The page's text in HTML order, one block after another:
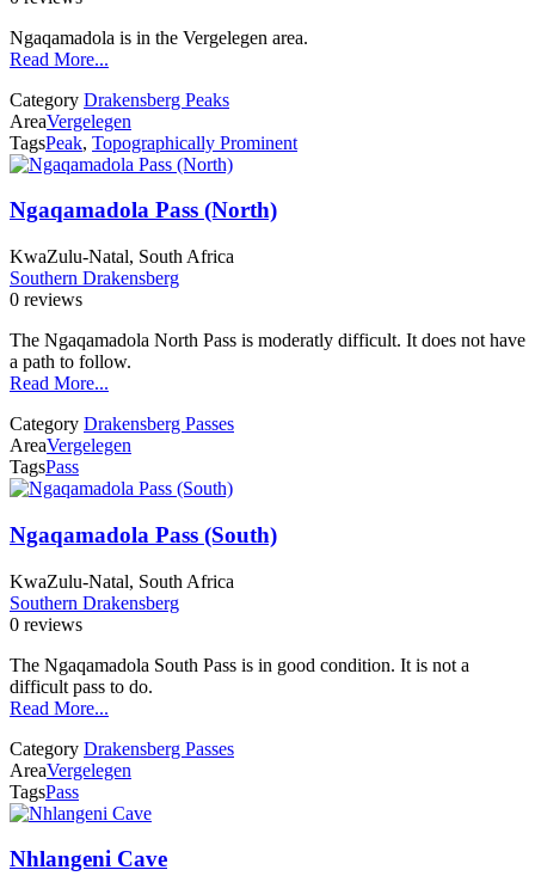
Ngaqamadola is in the Vergelegen area.
Read More...
Category Drakensberg Peaks
AreaVergelegen
TagsPeak, Topographically Prominent
Ngaqamadola Pass (North)
KwaZulu-Natal, South Africa
Southern Drakensberg
0 reviews
The Ngaqamadola North Pass is moderatly difficult. It does not have
a path to follow.
Read More...
Category Drakensberg Passes
AreaVergelegen
TagsPass
Ngaqamadola Pass (South)
KwaZulu-Natal, South Africa
Southern Drakensberg
0 reviews
The Ngaqamadola South Pass is in good condition. It is not a
difficult pass to do.
Read More...
Category Drakensberg Passes
AreaVergelegen
TagsPass
Nhlangeni Cave